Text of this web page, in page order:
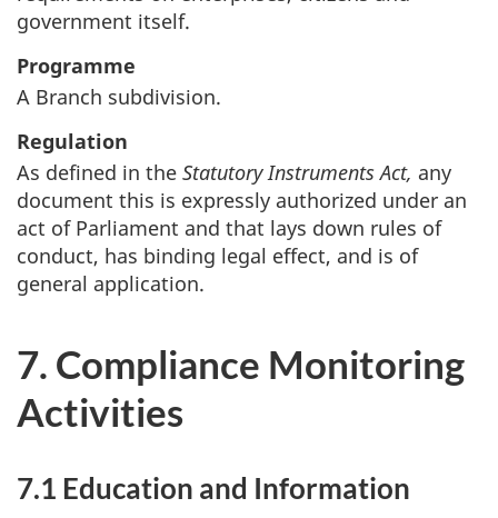
government itself.
Programme
A Branch subdivision.
Regulation
As defined in the Statutory Instruments Act, any
document this is expressly authorized under an
act of Parliament and that lays down rules of
conduct, has binding legal effect, and is of
general application.
7. Compliance Monitoring
Activities
7.1 Education and Information